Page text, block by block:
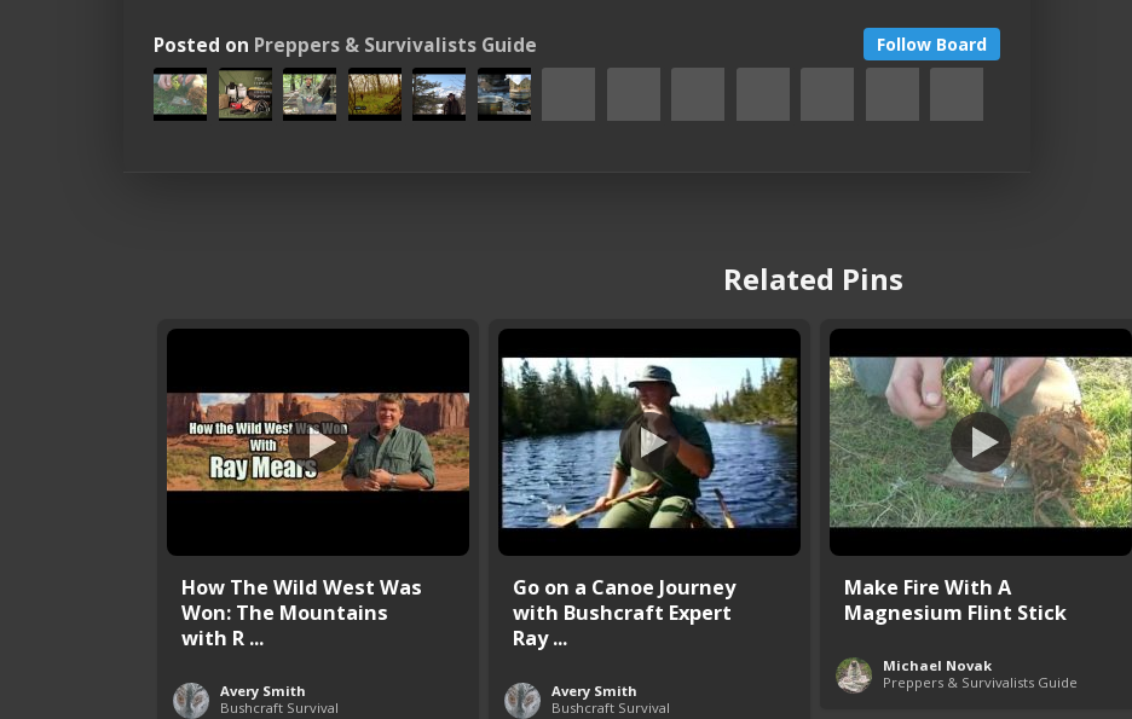
Follow Board
Posted on Preppers & Survivalists Guide
Related Pins
How The Wild West Was
Won: The Mountains
with R ...
Avery Smith
Bushcraft Survival
Go on a Canoe Journey
with Bushcraft Expert
Ray ...
Avery Smith
Bushcraft Survival
Make Fire With A
Magnesium Flint Stick
Michael Novak
Preppers & Survivalists Guide